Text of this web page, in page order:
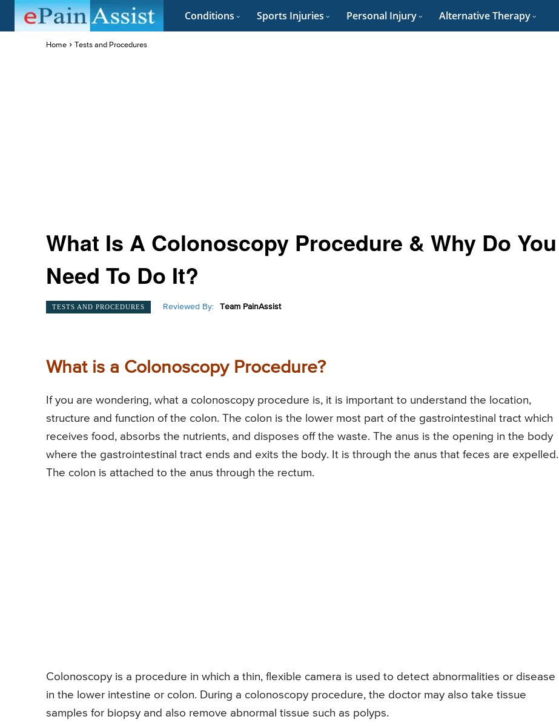
Conditions Sports Injuries Personal Injury Alternative Therapy
Home Tests and Procedures
What Is A Colonoscopy Procedure & Why Do You
Need To Do It?
TESTS AND PROCEDURES Reviewed By: Team PainAssist
What is a Colonoscopy Procedure?
If you are wondering, what a colonoscopy procedure is, it is important to understand the location,
structure and function of the colon. The colon is the lower most part of the gastrointestinal tract which
receives food, absorbs the nutrients, and disposes off the waste. The anus is the opening in the body
where the gastrointestinal tract ends and exits the body. It is through the anus that feces are expelled.
The colon is attached to the anus through the rectum.
Colonoscopy is a procedure in which a thin, flexible camera is used to detect abnormalities or disease
in the lower intestine or colon. During a colonoscopy procedure, the doctor may also take tissue
samples for biopsy and also remove abnormal tissue such as polyps.